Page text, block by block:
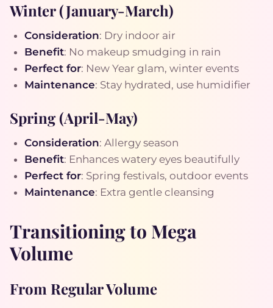
Winter (January-March)
Consideration: Dry indoor air
Benefit: No makeup smudging in rain
Perfect for: New Year glam, winter events
Maintenance: Stay hydrated, use humidifier
Spring (April-May)
Consideration: Allergy season
Benefit: Enhances watery eyes beautifully
Perfect for: Spring festivals, outdoor events
Maintenance: Extra gentle cleansing
Transitioning to Mega
Volume
From Regular Volume